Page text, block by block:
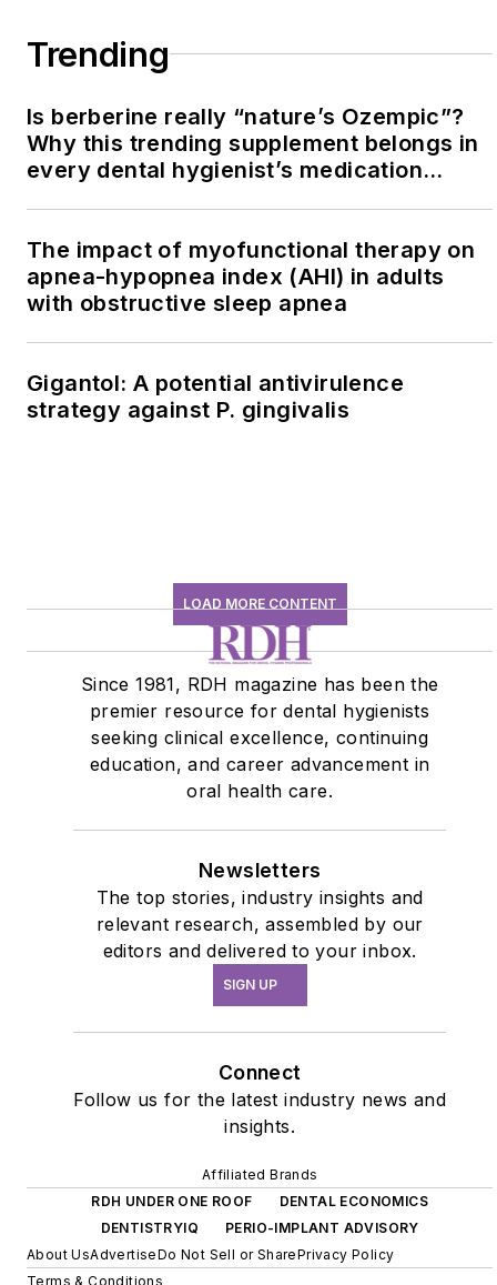
Trending
Is berberine really “nature’s Ozempic”?
Why this trending supplement belongs in
every dental hygienist’s medication
The impact of myofunctional therapy on
apnea-hypopnea index (AHI) in adults
with obstructive sleep apnea
Gigantol: A potential antivirulence
strategy against P. gingivalis
LOAD MORE CONTENT
Since 1981, RDH magazine has been the
premier resource for dental hygienists
seeking clinical excellence, continuing
education, and career advancement in
oral health care.
Newsletters
The top stories, industry insights and
relevant research, assembled by our
editors and delivered to your inbox.
SIGN UP
Connect
Follow us for the latest industry news and
insights.
Affiliated Brands
RDH UNDER ONE ROOF
DENTAL ECONOMICS
DENTISTRYIQ
PERIO-IMPLANT ADVISORY
About UsAdvertiseDo Not Sell or SharePrivacy Policy
Terms & Conditions